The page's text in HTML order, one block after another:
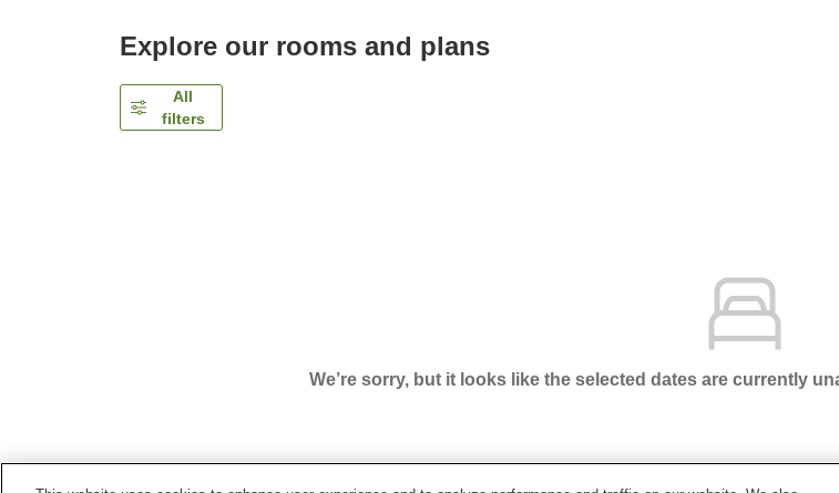
Explore our rooms and plans
All
filters
We’re sorry, but it looks like the selected dates are currently